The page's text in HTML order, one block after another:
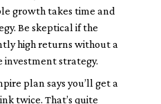
growth takes time and
Be skeptical if the
high returns without a
strategy.
plan says you’ll get a
twice. That’s quite